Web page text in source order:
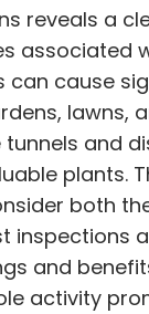
reveals a
associated
can cause
lawns,
and
plants.
both
inspections
and
activity